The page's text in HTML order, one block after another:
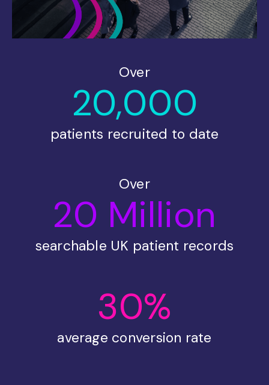
Over
20,000
patients recruited to date
Over
20 Million
searchable UK patient records
30%
average conversion rate